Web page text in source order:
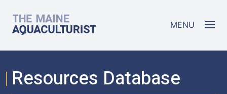
The Maine Aquaculturist MENU
Resources Database